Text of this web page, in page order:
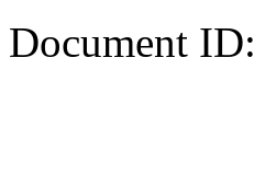
Document ID: